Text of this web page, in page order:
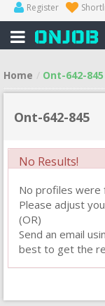
Register
Home Ont-642-845
Ont-642-845
No Results!
No profiles were
Please adjust
(OR)
Send an email
best to get the